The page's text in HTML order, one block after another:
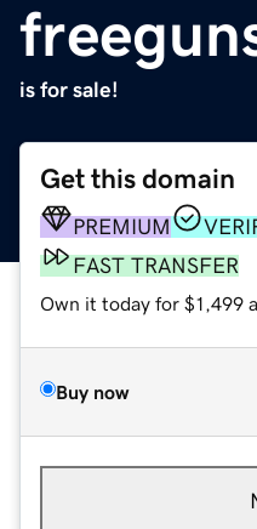
is for sale!
Get this domain
PREMIUM
FAST TRANSFER
Own it today for $1,499
Buy now